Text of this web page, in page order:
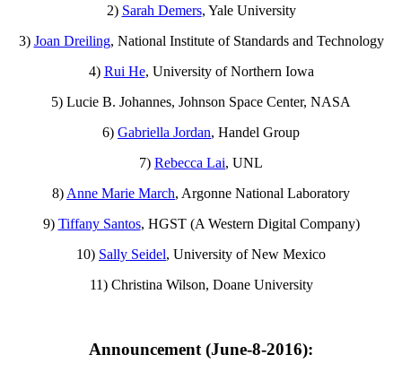
2) Sarah Demers, Yale University
3) Joan Dreiling, National Institute of Standards and Technology
4) Rui He, University of Northern Iowa
5) Lucie B. Johannes, Johnson Space Center, NASA
6) Gabriella Jordan, Handel Group
7) Rebecca Lai, UNL
8) Anne Marie March, Argonne National Laboratory
9) Tiffany Santos, HGST (A Western Digital Company)
10) Sally Seidel, University of New Mexico
11) Christina Wilson, Doane University
Announcement (June-8-2016):